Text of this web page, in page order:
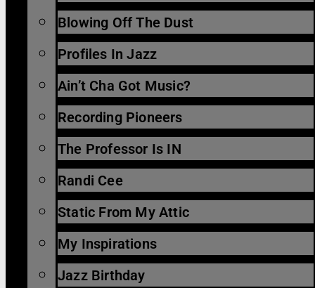
Blowing Off The Dust
Profiles In Jazz
Ain’t Cha Got Music?
Recording Pioneers
The Professor Is IN
Randi Cee
Static From My Attic
My Inspirations
Jazz Birthday